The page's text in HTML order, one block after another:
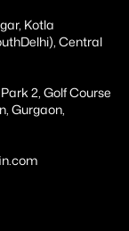
Kotla
Central
2, Golf Course
Gurgaon,